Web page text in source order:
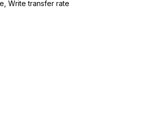
Write transfer rate